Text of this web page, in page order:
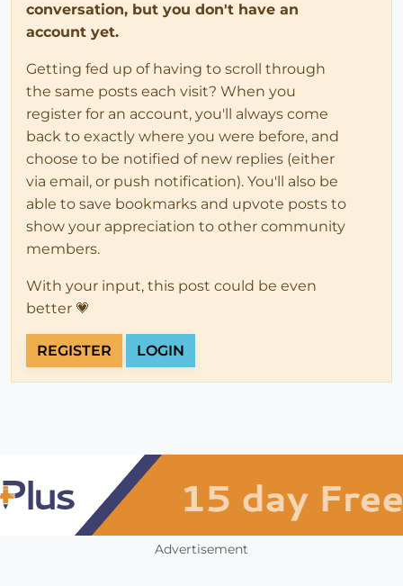
conversation, but you don't have an
account yet.
Getting fed up of having to scroll through
the same posts each visit? When you
register for an account, you'll always come
back to exactly where you were before, and
choose to be notified of new replies (either
via email, or push notification). You'll also be
able to save bookmarks and upvote posts to
show your appreciation to other community
members.
With your input, this post could be even
better 💗
REGISTER LOGIN
Advertisement